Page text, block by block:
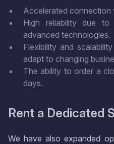
Accelerated connection
High reliability due
advanced technologies.
Flexibility and
adapt to changing
The ability to order a
days.
Rent a Dedicated
We have also expanded